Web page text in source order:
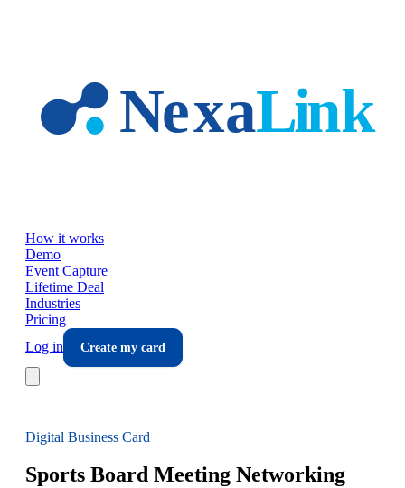
How it works
Demo
Event Capture
Lifetime Deal
Industries
Pricing
Log in
Create my card
Digital Business Card
Sports Board Meeting Networking